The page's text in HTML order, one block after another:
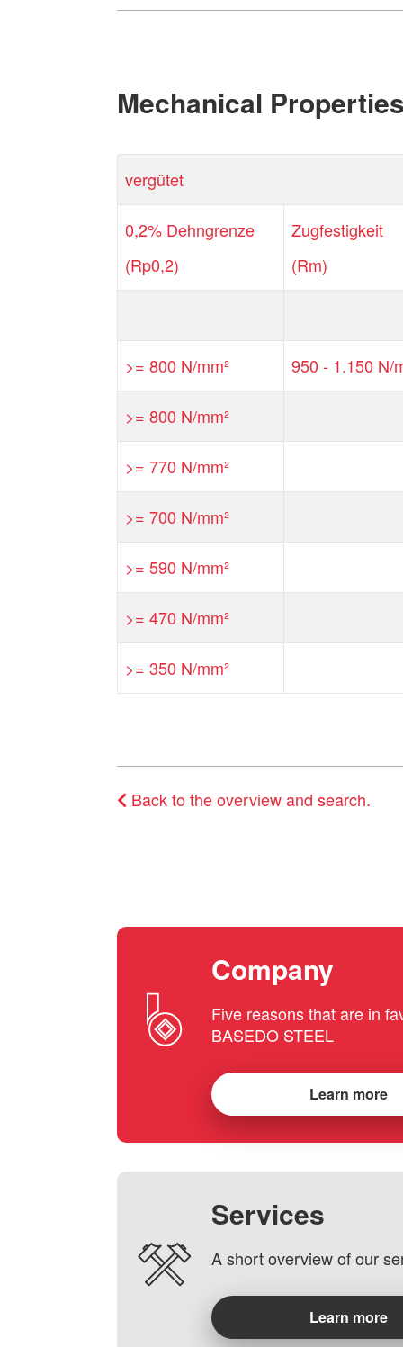
Mechanical
vergütet
0,2% Dehngrenze
(Rp0,2)
Zugfestigkeit
(Rm)
>= 800 N/mm² 950 - 1.150 N/
>= 800 N/mm²
>= 770 N/mm²
>= 700 N/mm²
>= 590 N/mm²
>= 470 N/mm²
>= 350 N/mm²
Back to the overview and search.
Company
Five reasons that are in
BASEDO STEEL
Learn more
Services
A short overview of our
Learn more